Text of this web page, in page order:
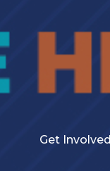
Get Involved